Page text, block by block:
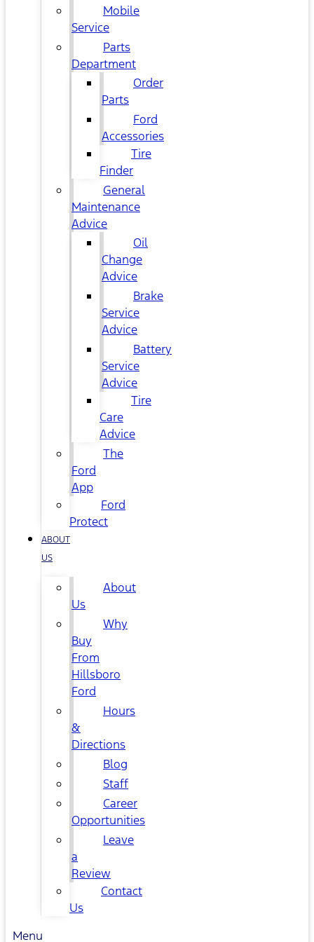
Mobile
Service
Parts
Department
Order
Parts
Ford
Accessories
Tire
Finder
General
Maintenance
Advice
Oil
Change
Advice
Brake
Service
Advice
Battery
Service
Advice
Tire
Care
Advice
The
Ford
App
Ford
Protect
ABOUT
US
About
Us
Why
Buy
From
Hillsboro
Ford
Hours
&
Directions
Blog
Staff
Career
Opportunities
Leave
a
Review
Contact
Us
Menu